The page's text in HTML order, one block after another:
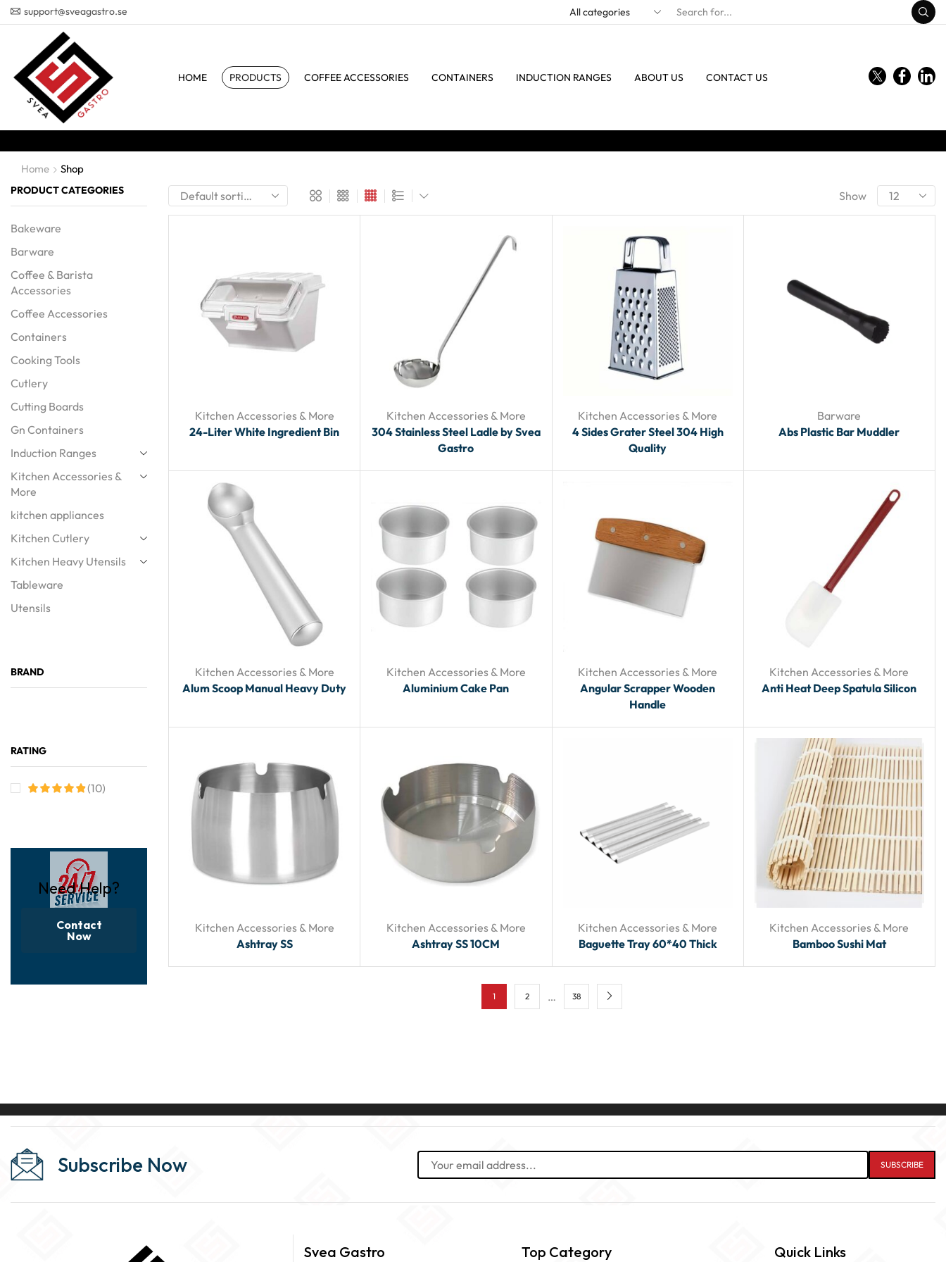
support@sveagastro.se
HOME PRODUCTS COFFEE ACCESSORIES CONTAINERS INDUCTION RANGES ABOUT US CONTACT US
Home Shop
Show
Kitchen Accessories & More
24-Liter White Ingredient Bin
Kitchen Accessories & More
304 Stainless Steel Ladle by Svea
Gastro
Kitchen Accessories & More
4 Sides Grater Steel 304 High
Quality
Barware
Abs Plastic Bar Muddler
Kitchen Accessories & More
Alum Scoop Manual Heavy Duty
Kitchen Accessories & More
Aluminium Cake Pan
Kitchen Accessories & More
Angular Scrapper Wooden
Handle
Kitchen Accessories & More
Anti Heat Deep Spatula Silicon
Kitchen Accessories & More
Ashtray SS
Kitchen Accessories & More
Ashtray SS 10CM
Kitchen Accessories & More
Baguette Tray 60*40 Thick
Kitchen Accessories & More
Bamboo Sushi Mat
1 2 … 38
PRODUCT CATEGORIES
Bakeware
Barware
Coffee & Barista
Accessories
Coffee Accessories
Containers
Cooking Tools
Cutlery
Cutting Boards
Gn Containers
Induction Ranges
Kitchen Accessories &
More
kitchen appliances
Kitchen Cutlery
Kitchen Heavy Utensils
Tableware
Utensils
BRAND
RATING
(10)
Need Help?
Contact
Now
Subscribe Now
Svea Gastro Top Category Quick Links